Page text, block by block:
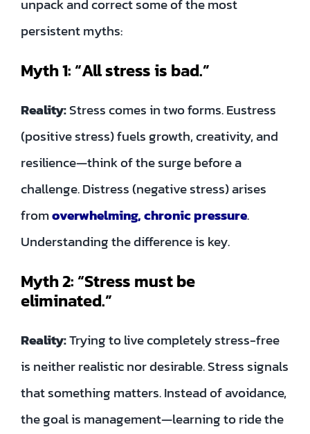
unpack and correct some of the most
persistent myths:
Myth 1: “All stress is bad.”
Reality:Stress comes in two forms. Eustress
(positive stress) fuels growth, creativity, and
resilience—think of the surge before a
challenge. Distress (negative stress) arises
fromoverwhelming, chronic pressure.
Understanding the difference is key.
Myth 2: “Stress must be
eliminated.”
Reality:Trying to live completely stress-free
is neither realistic nor desirable. Stress signals
that something matters. Instead of avoidance,
the goal is management—learning to ride the